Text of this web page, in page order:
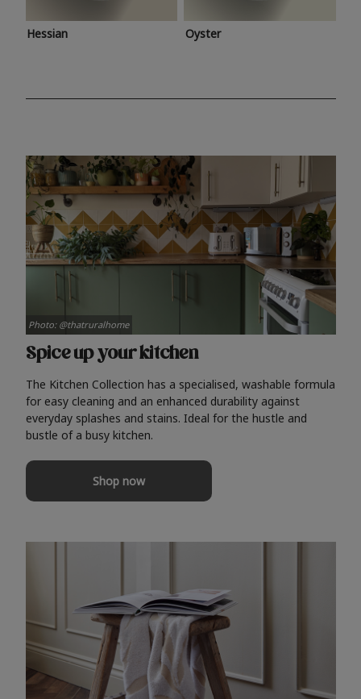
Hessian Oyster
Spice up your kitchen
The Kitchen Collection has a specialised, washable formula
for easy cleaning and an enhanced durability against
everyday splashes and stains. Ideal for the hustle and
bustle of a busy kitchen.
Shop now
Photo: @thatruralhome